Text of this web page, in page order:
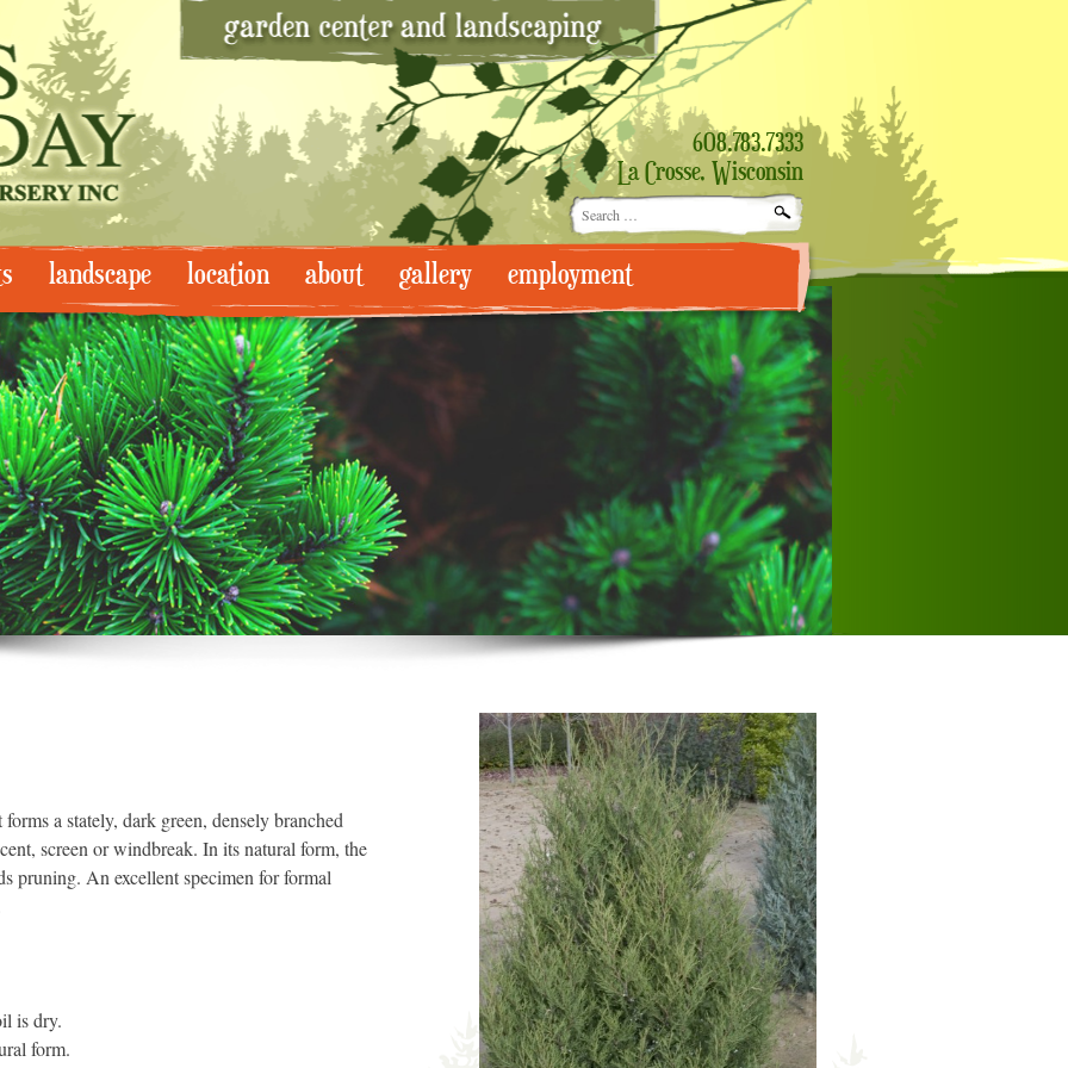
608.783.7333
La Crosse, Wisconsin
Search
for:
landscape location about gallery employment
a stately, dark green, densely branched
screen or windbreak. In its natural form, the
pruning. An excellent specimen for formal
is dry.
form.